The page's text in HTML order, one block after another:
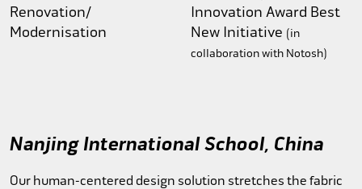
Renovation/
Modernisation
Innovation Award Best
New Initiative (in
collaboration with Notosh)
Nanjing International School, China
Our human-centered design solution stretches the fabric